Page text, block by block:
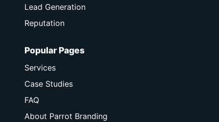
Lead Generation
Reputation
Popular Pages
Services
Case Studies
FAQ
About Parrot Branding